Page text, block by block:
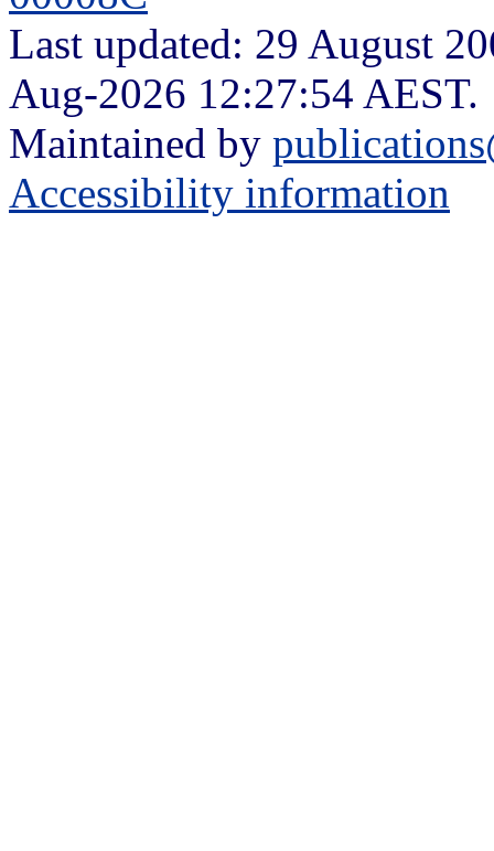
Last updated: 29 August
Aug-2026 12:27:54 AEST.
Maintained by
Accessibility information